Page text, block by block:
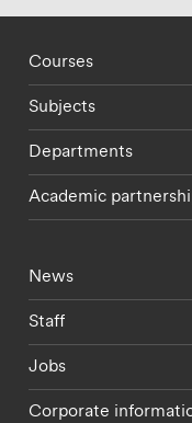
Footer - staff
Courses
Subjects
Departments
Academic
Footer -
News
Staff
Jobs
Corporate